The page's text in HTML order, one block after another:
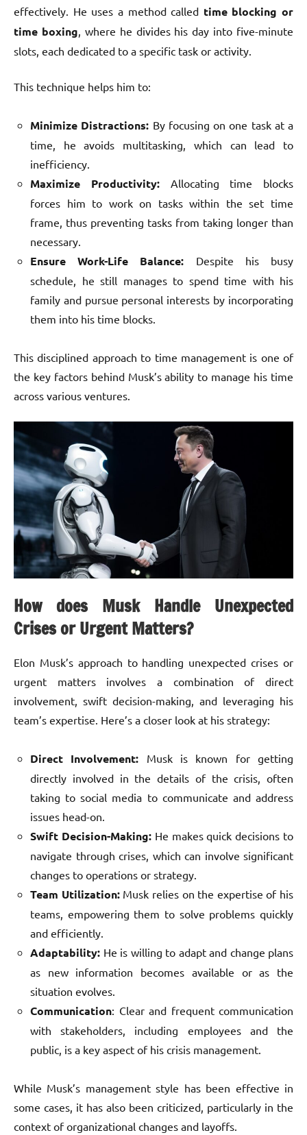
effectively. He uses a method called time blocking or
time boxing, where he divides his day into five-minute
slots, each dedicated to a specific task or activity.
This technique helps him to:
Minimize Distractions: By focusing on one task at a
time, he avoids multitasking, which can lead to
inefficiency.
Maximize Productivity:Allocating time blocks
forces him to work on tasks within the set time
frame, thus preventing tasks from taking longer than
necessary.
Ensure Work-Life Balance: Despite his busy
schedule, he still manages to spend time with his
family and pursue personal interests by incorporating
them into his time blocks.
This disciplined approach to time management is one of
the key factors behind Musk’s ability to manage his time
across various ventures.
How does Musk Handle Unexpected
Crises or Urgent Matters?
Elon Musk’s approach to handling unexpected crises or
urgent matters involves a combination of direct
involvement, swift decision-making, and leveraging his
team’s expertise. Here’s a closer look at his strategy:
Direct Involvement: Musk is known for getting
directly involved in the details of the crisis, often
taking to social media to communicate and address
issues head-on.
Swift Decision-Making:He makes quick decisions to
navigate through crises, which can involve significant
changes to operations or strategy.
Team Utilization:Musk relies on the expertise of his
teams, empowering them to solve problems quickly
and efficiently.
Adaptability: He is willing to adapt and change plans
as new information becomes available or as the
situation evolves.
Communication: Clear and frequent communication
with stakeholders, including employees and the
public, is a key aspect of his crisis management.
While Musk’s management style has been effective in
some cases, it has also been criticized, particularly in the
context of organizational changes and layoffs.